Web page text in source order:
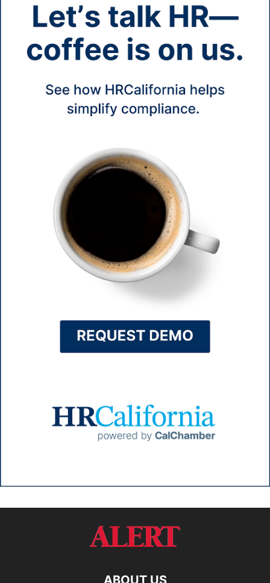
ABOUT US